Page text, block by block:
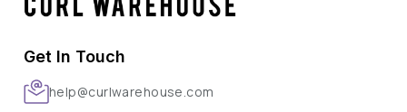
Get In Touch
help@curlwarehouse.com